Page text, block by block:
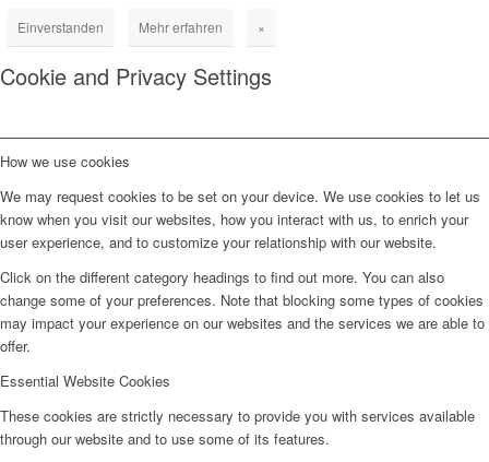
Einverstanden Mehr erfahren ×
Cookie and Privacy Settings
How we use cookies
We may request cookies to be set on your device. We use cookies to let us
know when you visit our websites, how you interact with us, to enrich your
user experience, and to customize your relationship with our website.
Click on the different category headings to find out more. You can also
change some of your preferences. Note that blocking some types of cookies
may impact your experience on our websites and the services we are able to
offer.
Essential Website Cookies
These cookies are strictly necessary to provide you with services available
through our website and to use some of its features.